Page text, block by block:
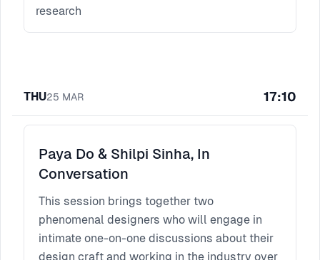
research
THU25 MAR 17:10
Paya Do & Shilpi Sinha, In
Conversation
This session brings together two
phenomenal designers who will engage in
intimate one-on-one discussions about their
design craft and working in the industry over